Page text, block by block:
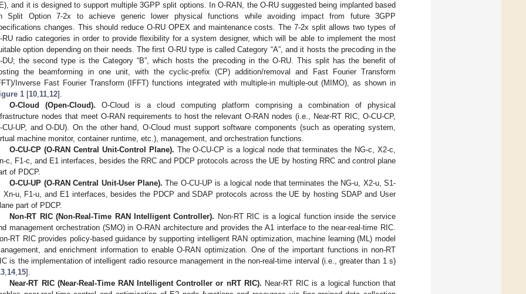
and it is designed to support multiple 3GPP split options. In O-RAN, the O-RU suggested being implanted based
Split Option 7-2x to achieve generic lower physical functions while avoiding impact from future 3GPP
changes. This should reduce O-RU OPEX and maintenance costs. The 7-2x split allows two types of
RU radio categories in order to provide flexibility for a system designer, which will be able to implement the most
option depending on their needs. The first O-RU type is called Category “A”, and it hosts the precoding in the
DU; the second type is the Category “B”, which hosts the precoding in the O-RU. This split has the benefit of
the beamforming in one unit, with the cyclic-prefix (CP) addition/removal and Fast Fourier Transform
Inverse Fast Fourier Transform (IFFT) functions integrated with multiple-in multiple-out (MIMO), as shown in
1 [10,11,12].
O-Cloud (Open-Cloud). O-Cloud is a cloud computing platform comprising a combination of physical
nodes that meet O-RAN requirements to host the relevant O-RAN nodes (i.e., Near-RT RIC, O-CU-CP,
CU-UP, and O-DU). On the other hand, O-Cloud must support software components (such as operating system,
machine monitor, container runtime, etc.), management, and orchestration functions.
O-CU-CP (O-RAN Central Unit-Control Plane). The O-CU-CP is a logical node that terminates the NG-c, X2-c,
c, F1-c, and E1 interfaces, besides the RRC and PDCP protocols across the UE by hosting RRC and control plane
of PDCP.
O-CU-UP (O-RAN Central Unit-User Plane). The O-CU-UP is a logical node that terminates the NG-u, X2-u, S1-
Xn-u, F1-u, and E1 interfaces, besides the PDCP and SDAP protocols across the UE by hosting SDAP and User
part of PDCP.
Non-RT RIC (Non-Real-Time RAN Intelligent Controller). Non-RT RIC is a logical function inside the service
management orchestration (SMO) in O-RAN architecture and provides the A1 interface to the near-real-time RIC.
RT RIC provides policy-based guidance by supporting intelligent RAN optimization, machine learning (ML) model
and enrichment information to enable O-RAN optimization. One of the important functions in non-RT
is the implementation of intelligent radio resource management in the non-real-time interval (i.e., greater than 1 s)
,14,15].
Near-RT RIC (Near-Real-Time RAN Intelligent Controller or nRT RIC). Near-RT RIC is a logical function that